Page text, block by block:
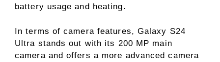
battery usage and heating.
In terms of camera features, Galaxy S24
Ultra stands out with its 200 MP main
camera and offers a more advanced camera